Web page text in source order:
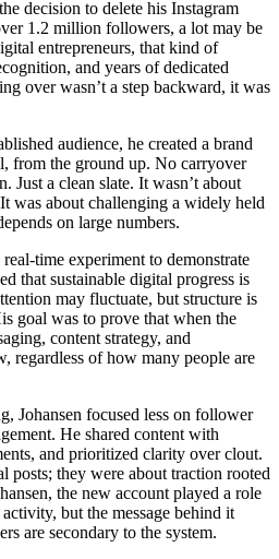
decision to delete his Instagram
1.2 million followers, a lot may be
entrepreneurs, that kind of
and years of dedicated
over wasn’t a step backward, it was
audience, he created a brand
from the ground up. No carryover
Just a clean slate. It wasn’t about
was about challenging a widely held
on large numbers.
time experiment to demonstrate
that sustainable digital progress is
may fluctuate, but structure is
goal was to prove that when the
content strategy, and
regardless of how many people are
Johansen focused less on follower
He shared content with
and prioritized clarity over clout.
posts; they were about traction rooted
the new account played a role
but the message behind it
are secondary to the system.